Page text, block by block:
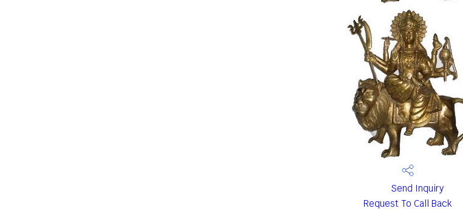
Send Inquiry
Request To Call Back